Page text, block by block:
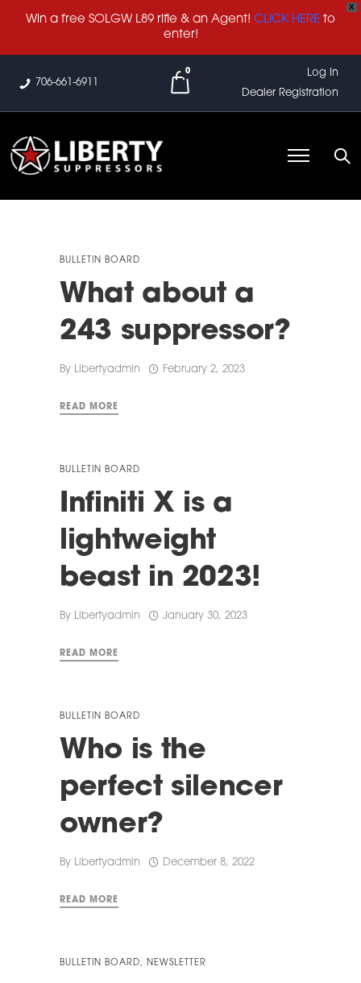
X
Win a free SOLGW L89 rifle & an Agent! CLICK HERE to
enter!
706-661-6911
0
Log In
Dealer Registration
BULLETIN BOARD
What about a
243 suppressor?
By Libertyadmin February 2, 2023
READ MORE
BULLETIN BOARD
Infiniti X is a
lightweight
beast in 2023!
By Libertyadmin January 30, 2023
READ MORE
BULLETIN BOARD
Who is the
perfect silencer
owner?
By Libertyadmin December 8, 2022
READ MORE
BULLETIN BOARD, NEWSLETTER